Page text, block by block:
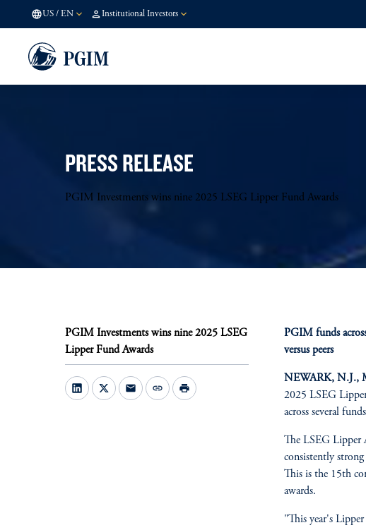
US / EN Institutional Investors
PRESS RELEASE
PGIM Investments wins nine 2025 LSEG Lipper Fund Awards
PGIM Investments wins nine 2025 LSEG
Lipper Fund Awards
mail link print
PGIM funds
versus peers
NEWARK, N.J.,
2025 LSEG
across several
The LSEG Lipper
consistently
This is the 15th
awards.
"This year's